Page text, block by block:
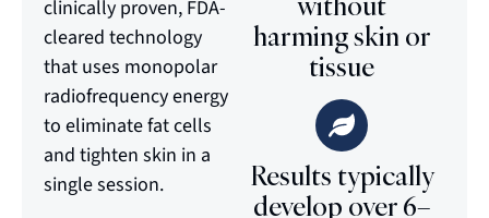
clinically proven, FDA-
cleared technology
that uses monopolar
radiofrequency energy
to eliminate fat cells
and tighten skin in a
single session.
harming skin or
tissue
Results typically
develop over 6–